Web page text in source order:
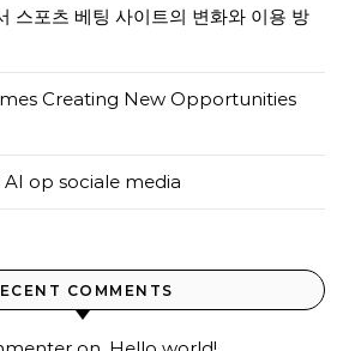
스포츠 베팅 사이트의 변화와 이용 방
Creating New Opportunities
op sociale media
COMMENTS